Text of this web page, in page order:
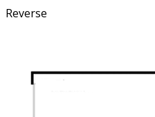
Reverse